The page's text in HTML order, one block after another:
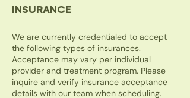
INSURANCE
We are currently credentialed to accept
the following types of insurances.
Acceptance may vary per individual
provider and treatment program. Please
inquire and verify insurance acceptance
details with our team when scheduling.